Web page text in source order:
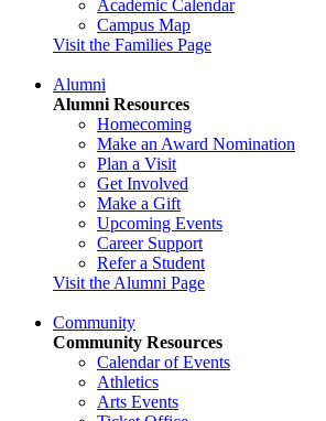
Academic Calendar
Campus Map
Visit the Families Page
Alumni
Alumni Resources
Homecoming
Make an Award Nomination
Plan a Visit
Get Involved
Make a Gift
Upcoming Events
Career Support
Refer a Student
Visit the Alumni Page
Community
Community Resources
Calendar of Events
Athletics
Arts Events